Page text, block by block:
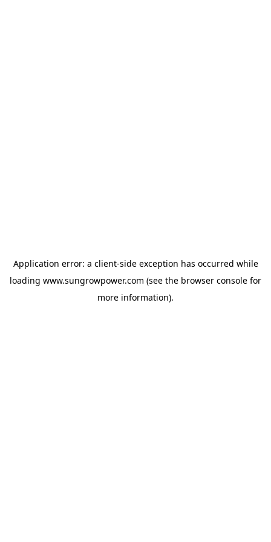
Application error: a client-side exception has occurred while
loading www.sungrowpower.com (see the browser console for
more information).